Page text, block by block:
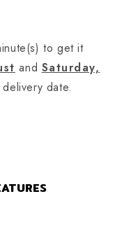
to get it
and Saturday,
date.